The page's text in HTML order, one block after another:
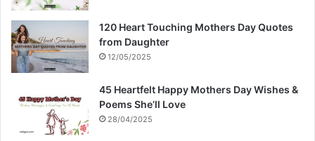
120 Heart Touching Mothers Day Quotes
from Daughter
12/05/2025
45 Heartfelt Happy Mothers Day Wishes &
Poems She’ll Love
28/04/2025